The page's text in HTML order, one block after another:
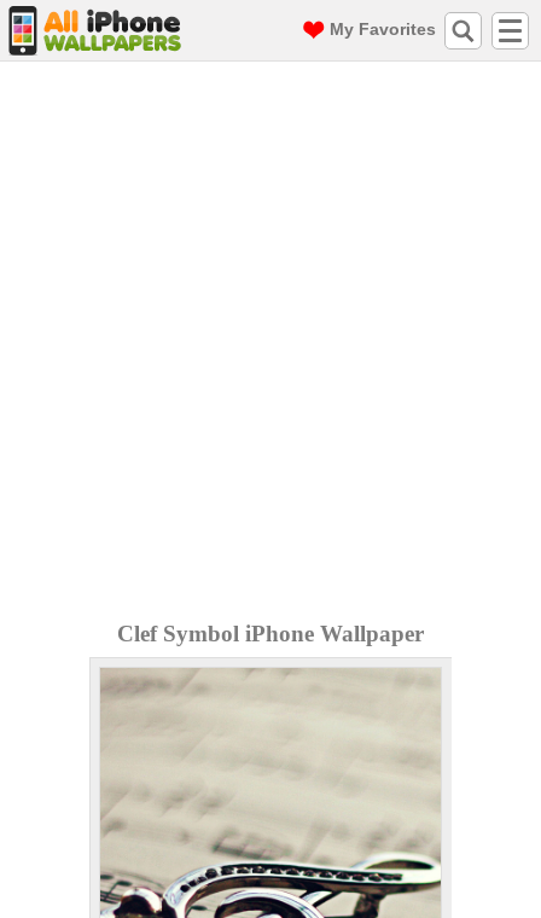
My Favorites
Clef Symbol iPhone Wallpaper